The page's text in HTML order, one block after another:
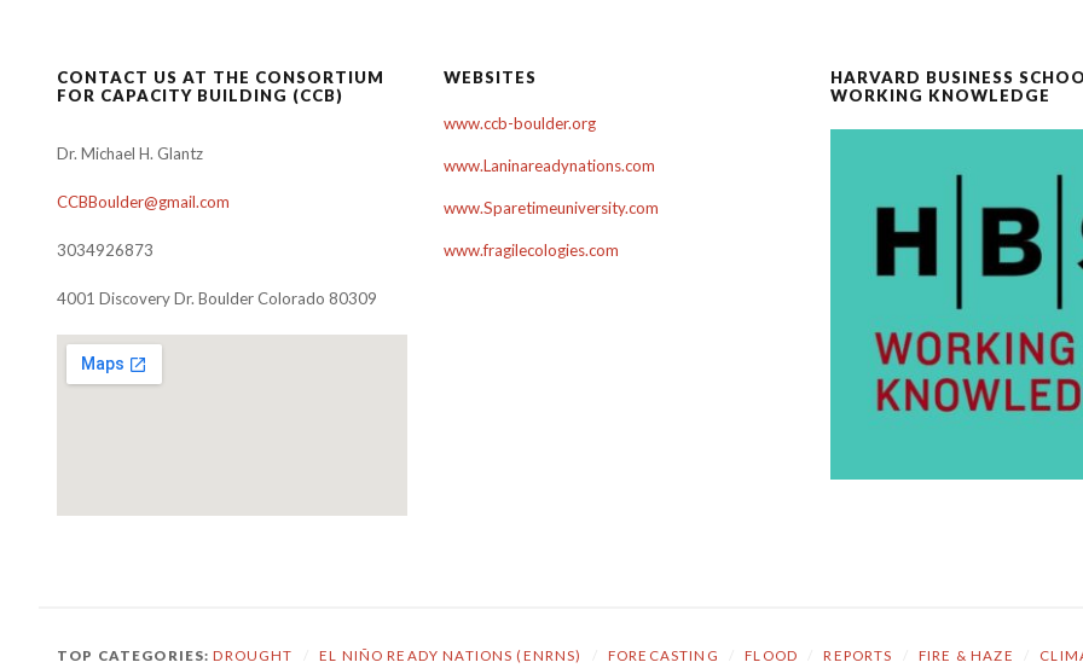
CONTACT US AT THE CONSORTIUM
FOR CAPACITY BUILDING (CCB)
Dr. Michael H. Glantz
CCBBoulder@gmail.com
3034926873
4001 Discovery Dr. Boulder Colorado 80309
WEBSITES
www.ccb-boulder.org
www.Laninareadynations.com
www.Sparetimeuniversity.com
www.fragilecologies.com
HARVARD BUSINESS
WORKING KNOWLEDGE
TOP CATEGORIES:DROUGHT EL NIÑO READY NATIONS (ENRNS) FORECASTING FLOOD REPORTS FIRE & HAZE